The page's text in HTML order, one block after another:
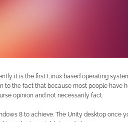
it is the first Linux based operating
the fact that because most people have
opinion and not necessarily fact.
8 to achieve. The Unity desktop once